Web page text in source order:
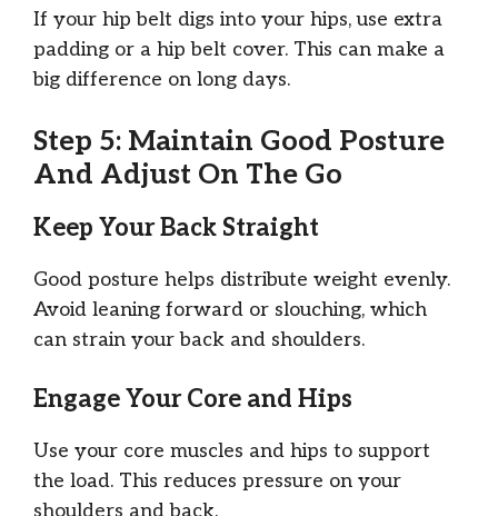
If your hip belt digs into your hips, use extra
padding or a hip belt cover. This can make a
big difference on long days.
Step 5: Maintain Good Posture
And Adjust On The Go
Keep Your Back Straight
Good posture helps distribute weight evenly.
Avoid leaning forward or slouching, which
can strain your back and shoulders.
Engage Your Core and Hips
Use your core muscles and hips to support
the load. This reduces pressure on your
shoulders and back.